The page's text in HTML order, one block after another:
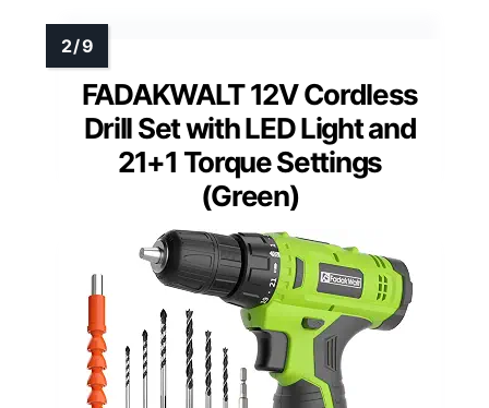
FADAKWALT 12V Cordless
Drill Set with LED Light and
21+1 Torque Settings
(Green)